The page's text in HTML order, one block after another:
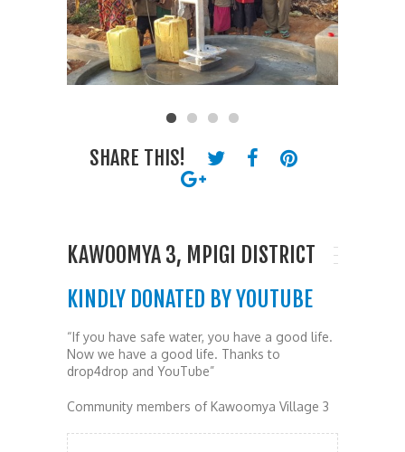
SHARE THIS!
KAWOOMYA 3, MPIGI DISTRICT
KINDLY DONATED BY YOUTUBE
“If you have safe water, you have a good life.
Now we have a good life. Thanks to
drop4drop and YouTube”
Community members of Kawoomya Village 3